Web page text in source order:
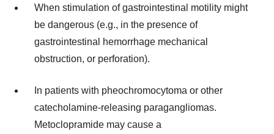
When stimulation of gastrointestinal motility might
be dangerous (e.g., in the presence of
gastrointestinal hemorrhage mechanical
obstruction, or perforation).
In patients with pheochromocytoma or other
catecholamine-releasing paragangliomas.
Metoclopramide may cause a